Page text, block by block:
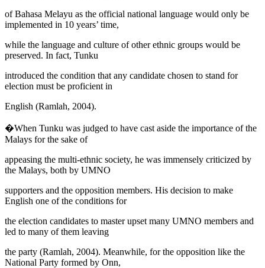
of Bahasa Melayu as the official national language would only be
implemented in 10 years’ time,
while the language and culture of other ethnic groups would be
preserved. In fact, Tunku
introduced the condition that any candidate chosen to stand for
election must be proficient in
English (Ramlah, 2004).
�When Tunku was judged to have cast aside the importance of the
Malays for the sake of
appeasing the multi-ethnic society, he was immensely criticized by
the Malays, both by UMNO
supporters and the opposition members. His decision to make
English one of the conditions for
the election candidates to master upset many UMNO members and
led to many of them leaving
the party (Ramlah, 2004). Meanwhile, for the opposition like the
National Party formed by Onn,